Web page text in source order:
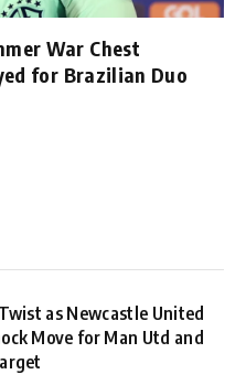
War Chest
for Brazilian Duo
as Newcastle United
Move for Man Utd and